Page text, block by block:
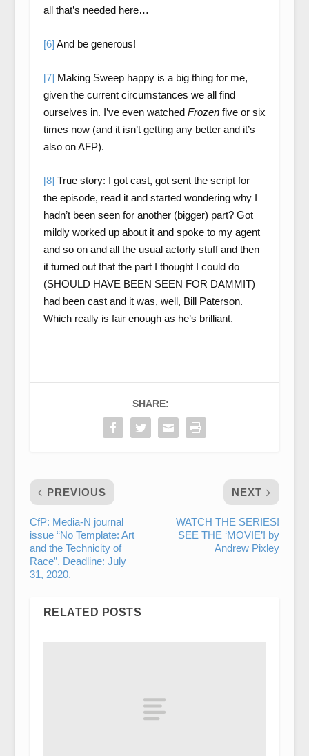
all that’s needed here…
[6] And be generous!
[7] Making Sweep happy is a big thing for me,
given the current circumstances we all find
ourselves in. I’ve even watched Frozen five or six
times now (and it isn’t getting any better and it’s
also on AFP).
[8] True story: I got cast, got sent the script for
the episode, read it and started wondering why I
hadn’t been seen for another (bigger) part? Got
mildly worked up about it and spoke to my agent
and so on and all the usual actorly stuff and then
it turned out that the part I thought I could do
(SHOULD HAVE BEEN SEEN FOR DAMMIT)
had been cast and it was, well, Bill Paterson.
Which really is fair enough as he’s brilliant.
SHARE:
PREVIOUS
CfP: Media-N journal
issue “No Template: Art
and the Technicity of
Race”. Deadline: July
31, 2020.
NEXT
WATCH THE SERIES!
SEE THE ‘MOVIE’! by
Andrew Pixley
RELATED POSTS